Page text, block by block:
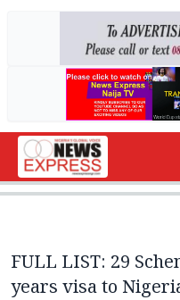
FULL LIST: 29
years visa to